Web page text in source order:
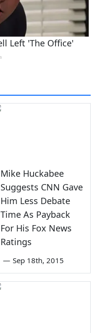
Mike Huckabee
Suggests CNN Gave
Him Less Debate
Time As Payback
For His Fox News
Ratings
— Sep 18th, 2015